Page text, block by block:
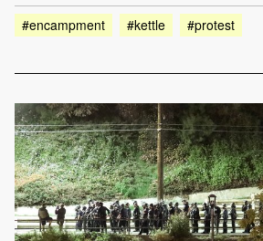
#encampment
#kettle #protest